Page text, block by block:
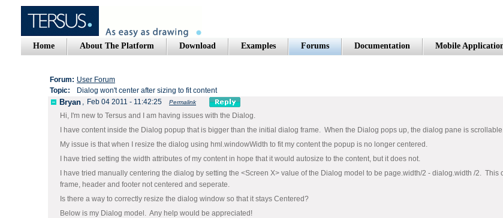
Home About The Platform Download Examples Forums Documentation Mobile
Forum: User Forum
Topic:
Dialog won't center after sizing to fit content
Bryan , Feb 04 2011 - 11:42:25 Permalink
Hi, I'm new to Tersus and I am having issues with the Dialog.
I have content inside the Dialog popup that is bigger than the initial dialog frame. When the Dialog pops up, the dialog pane is
My issue is that when I resize the dialog using hml.windowWidth to fit my content the popup is no longer centered.
I have tried setting the width attributes of my content in hope that it would autosize to the content, but it does not.
I have tried manually centering the dialog by setting the <Screen X> value of the Dialog model to be page.width/2 - dialog.width /2.
frame, header and footer not centered and seperate.
Is there a way to correctly resize the dialog window so that it stays Centered?
Below is my Dialog model. Any help would be appreciated!